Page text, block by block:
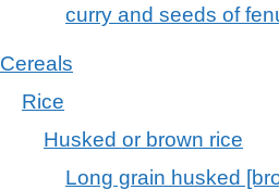
curry and seeds of
Cereals
Rice
Husked or brown rice
Long grain husked